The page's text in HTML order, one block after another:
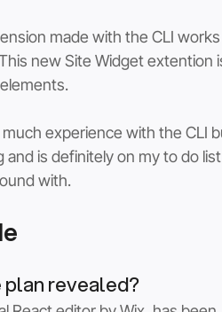
made with the CLI
new Site Widget extention
much experience with the CLI
and is definitely on my to do
with.
plan revealed?